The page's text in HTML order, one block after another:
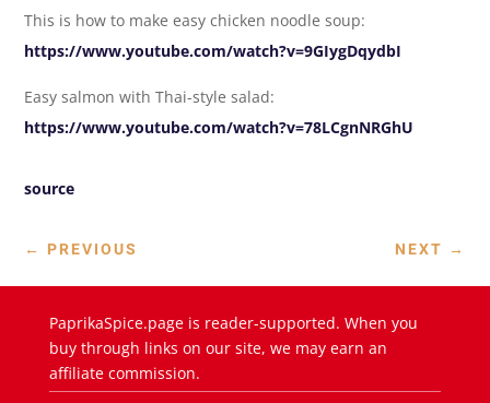
This is how to make easy chicken noodle soup:
https://www.youtube.com/watch?v=9GIygDqydbI
Easy salmon with Thai-style salad:
https://www.youtube.com/watch?v=78LCgnNRGhU
source
← PREVIOUS NEXT →
PaprikaSpice.page is reader-supported. When you
buy through links on our site, we may earn an
affiliate commission.